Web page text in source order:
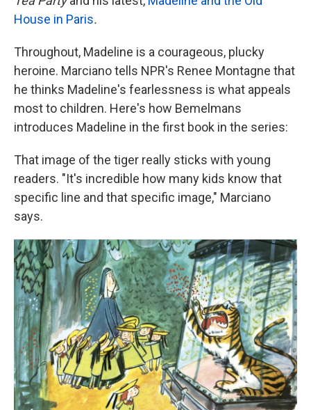
House in Paris.
Throughout, Madeline is a courageous, plucky
heroine. Marciano tells NPR's Renee Montagne that
he thinks Madeline's fearlessness is what appeals
most to children. Here's how Bemelmans
introduces Madeline in the first book in the series:
That image of the tiger really sticks with young
readers. "It's incredible how many kids know that
specific line and that specific image," Marciano
says.